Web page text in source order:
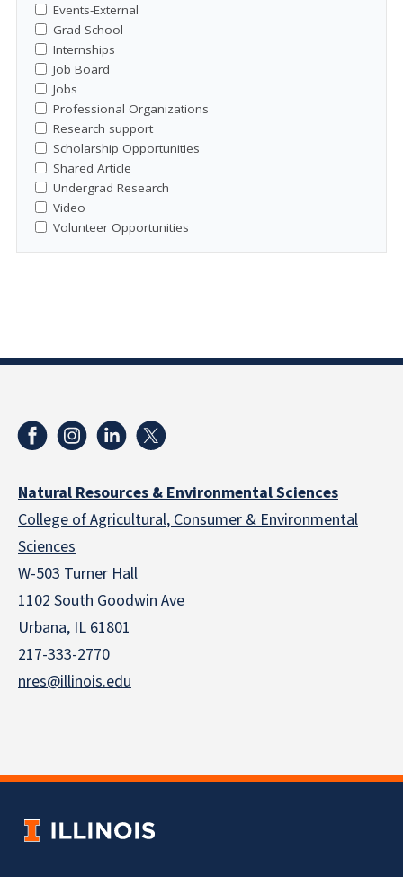
Events-External
Grad School
Internships
Job Board
Jobs
Professional Organizations
Research support
Scholarship Opportunities
Shared Article
Undergrad Research
Video
Volunteer Opportunities
Natural Resources & Environmental Sciences
College of Agricultural, Consumer & Environmental
Sciences
W-503 Turner Hall
1102 South Goodwin Ave
Urbana, IL 61801
217-333-2770
nres@illinois.edu